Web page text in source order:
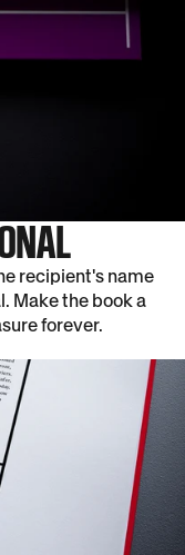
recipient's name
Make the book a
forever.